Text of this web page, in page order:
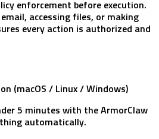
enforcement before execution.
accessing files, or making
every action is authorized and
(macOS / Linux / Windows)
5 minutes with the ArmorClaw
automatically.